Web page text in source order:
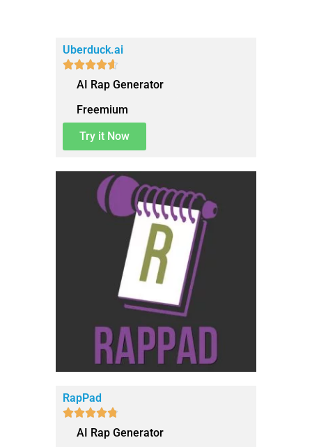
Uberduck.ai

AI Rap Generator
Freemium
Try it Now
RapPad

AI Rap Generator